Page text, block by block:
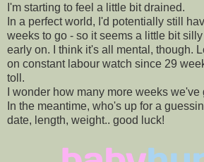
I'm starting to feel a little bit drained.
In a perfect world, I'd potentially still
weeks to go - so it seems a little bit
early on. I think it's all mental, though.
on constant labour watch since 29
toll.
I wonder how many more weeks we've
In the meantime, who's up for a
date, length, weight.. good luck!